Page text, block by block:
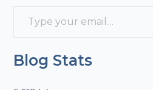
Blog Stats